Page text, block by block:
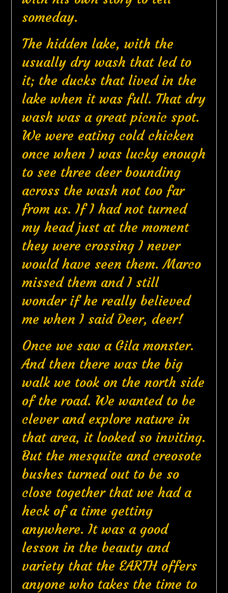
someday.
The hidden lake, with the
usually dry wash that led to
it; the ducks that lived in the
lake when it was full. That dry
wash was a great picnic spot.
We were eating cold chicken
once when I was lucky enough
to see three deer bounding
across the wash not too far
from us. If I had not turned
my head just at the moment
they were crossing I never
would have seen them. Marco
missed them and I still
wonder if he really believed
me when I said Deer, deer!
Once we saw a Gila monster.
And then there was the big
walk we took on the north side
of the road. We wanted to be
clever and explore nature in
that area, it looked so inviting.
But the mesquite and creosote
bushes turned out to be so
close together that we had a
heck of a time getting
anywhere. It was a good
lesson in the beauty and
variety that the EARTH offers
anyone who takes the time to